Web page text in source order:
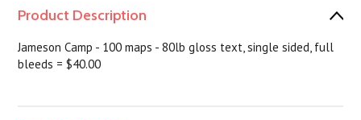
Product Description
Jameson Camp - 100 maps - 80lb gloss text, single sided, full
bleeds = $40.00